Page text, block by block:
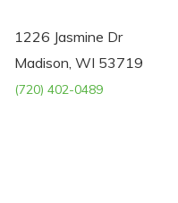
1226 Jasmine Dr
Madison, WI 53719
(720) 402-0489